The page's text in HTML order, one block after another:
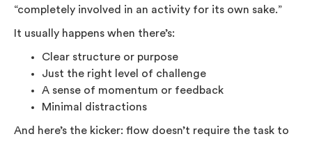
“completely involved in an activity for its own sake.”
It usually happens when there’s:
Clear structure or purpose
Just the right level of challenge
A sense of momentum or feedback
Minimal distractions
And here’s the kicker: flow doesn’t require the task to